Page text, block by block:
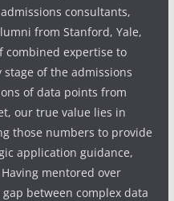
consultants,
from Stanford, Yale,
combined expertise to
of the admissions
of data points from
our true value lies in
those numbers to provide
application guidance,
mentored over
between complex data